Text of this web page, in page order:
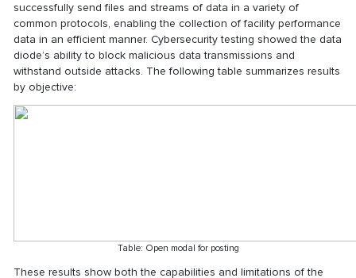
successfully send files and streams of data in a variety of
common protocols, enabling the collection of facility performance
data in an efficient manner. Cybersecurity testing showed the data
diode’s ability to block malicious data transmissions and
withstand outside attacks. The following table summarizes results
by objective:
Table: Open modal for posting
These results show both the capabilities and limitations of the